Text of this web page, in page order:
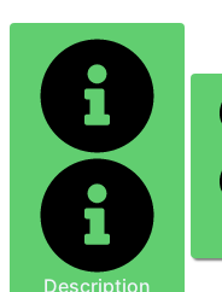
Description